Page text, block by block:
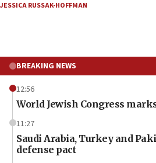
JESSICA RUSSAK-HOFFMAN
BREAKING NEWS
12:56
World Jewish Congress
11:27
Saudi Arabia, Turkey and
defense pact